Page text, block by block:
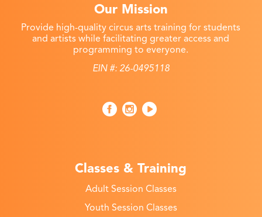
Our Mission
Provide high-quality circus arts training for students
and artists while facilitating greater access and
programming to everyone.
EIN #: 26-0495118
Classes & Training
Adult Session Classes
Youth Session Classes